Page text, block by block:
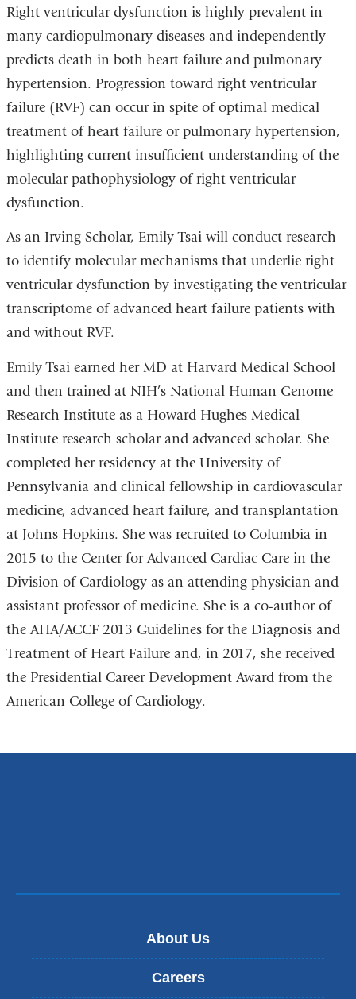
Right ventricular dysfunction is highly prevalent in
many cardiopulmonary diseases and independently
predicts death in both heart failure and pulmonary
hypertension. Progression toward right ventricular
failure (RVF) can occur in spite of optimal medical
treatment of heart failure or pulmonary hypertension,
highlighting current insufficient understanding of the
molecular pathophysiology of right ventricular
dysfunction.
As an Irving Scholar, Emily Tsai will conduct research
to identify molecular mechanisms that underlie right
ventricular dysfunction by investigating the ventricular
transcriptome of advanced heart failure patients with
and without RVF.
Emily Tsai earned her MD at Harvard Medical School
and then trained at NIH’s National Human Genome
Research Institute as a Howard Hughes Medical
Institute research scholar and advanced scholar. She
completed her residency at the University of
Pennsylvania and clinical fellowship in cardiovascular
medicine, advanced heart failure, and transplantation
at Johns Hopkins. She was recruited to Columbia in
2015 to the Center for Advanced Cardiac Care in the
Division of Cardiology as an attending physician and
assistant professor of medicine. She is a co-author of
the AHA/ACCF 2013 Guidelines for the Diagnosis and
Treatment of Heart Failure and, in 2017, she received
the Presidential Career Development Award from the
American College of Cardiology.
About Us
Careers